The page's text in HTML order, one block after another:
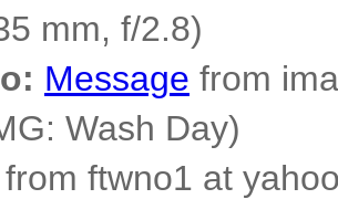
mm, f/2.8)
Message from
Wash Day)
from ftwno1 at